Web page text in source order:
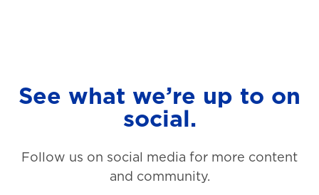
See what we’re up to on
social.
Follow us on social media for more content
and community.